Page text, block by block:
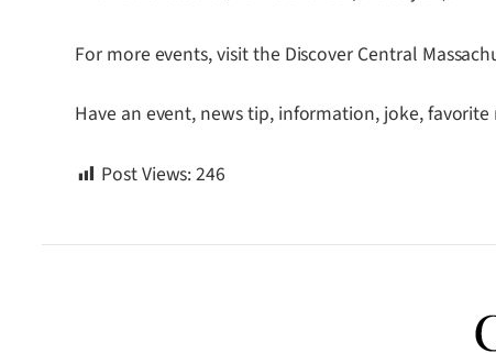
For more events, visit the Discover Central
Have an event, news tip, information, joke,
Post Views:246